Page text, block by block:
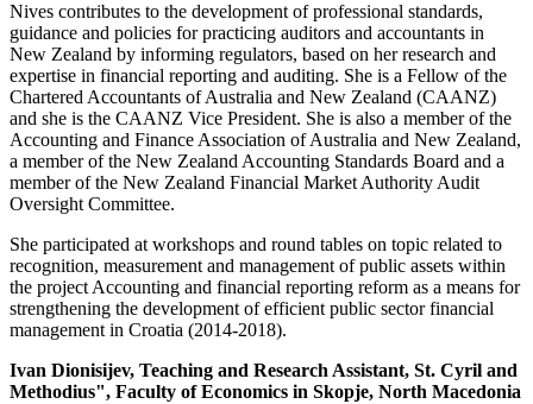
Nives contributes to the development of professional standards,
guidance and policies for practicing auditors and accountants in
New Zealand by informing regulators, based on her research and
expertise in financial reporting and auditing. She is a Fellow of the
Chartered Accountants of Australia and New Zealand (CAANZ)
and she is the CAANZ Vice President. She is also a member of the
Accounting and Finance Association of Australia and New Zealand,
a member of the New Zealand Accounting Standards Board and a
member of the New Zealand Financial Market Authority Audit
Oversight Committee.
She participated at workshops and round tables on topic related to
recognition, measurement and management of public assets within
the project Accounting and financial reporting reform as a means for
strengthening the development of efficient public sector financial
management in Croatia (2014-2018).
Ivan Dionisijev, Teaching and Research Assistant, St. Cyril and
Methodius", Faculty of Economics in Skopje, North Macedonia